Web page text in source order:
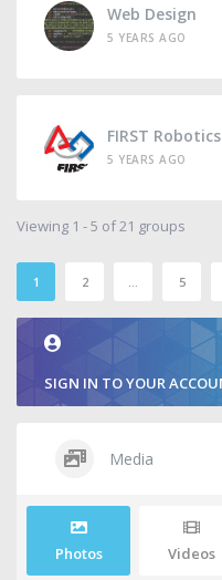
Web Design
5 YEARS AGO
FIRST Robotics
5 YEARS AGO
Viewing 1 - 5 of 21 groups
1 2 … 5
SIGN IN TO YOUR
Media
Photos Videos